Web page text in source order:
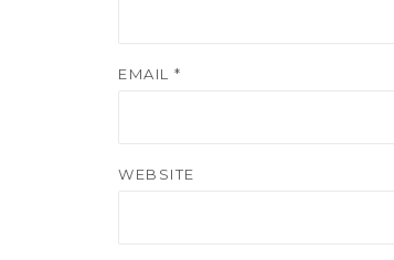
EMAIL *
WEBSITE